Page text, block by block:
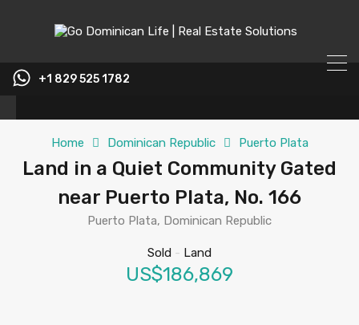
+1 829 525 1782
Home Dominican Republic Puerto Plata
Land in a Quiet Community Gated
near Puerto Plata, No. 166
Puerto Plata, Dominican Republic
Sold - Land
US$186,869